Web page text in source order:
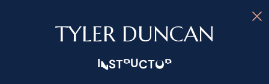
TYLER DUNCAN
INSTRUCTOR